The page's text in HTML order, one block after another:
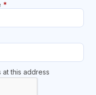
*
at this address